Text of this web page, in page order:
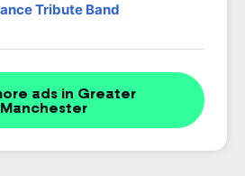
Tribute Band
ads in Greater
Manchester